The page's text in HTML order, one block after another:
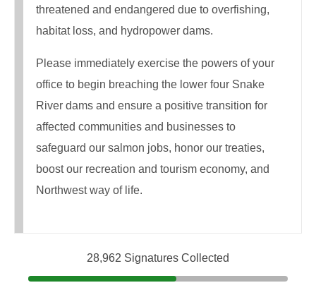
threatened and endangered due to overfishing,
habitat loss, and hydropower dams.
Please immediately exercise the powers of your
office to begin breaching the lower four Snake
River dams and ensure a positive transition for
affected communities and businesses to
safeguard our salmon jobs, honor our treaties,
boost our recreation and tourism economy, and
Northwest way of life.​
28,962 Signatures Collected